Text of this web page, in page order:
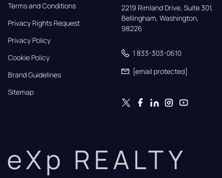
Terms and Conditions
Privacy Rights Request
Privacy Policy
Cookie Policy
Brand Guidelines
Sitemap
2219 Rimland Drive, Suite 301,
Bellingham, Washington,
98226
1 833-303-0610
[email protected]
eXp REALTY